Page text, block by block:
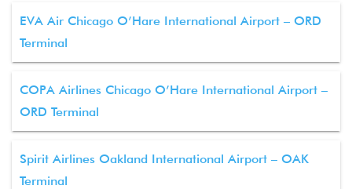
EVA Air Chicago O’Hare International Airport – ORD
Terminal
COPA Airlines Chicago O’Hare International Airport –
ORD Terminal
Spirit Airlines Oakland International Airport – OAK
Terminal